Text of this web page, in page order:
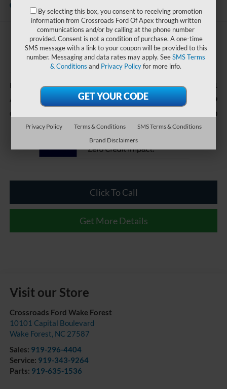
Available
$38,240
CROSSROADS PRICE
Retail Price: $37,341
Admin Fee $899
Crossroads Price: $38,240
Click To Call
Get More Details
Visit our Store
Crossroads Ford Wake Forest
10101 Capital Boulevard
Wake Forest, NC 27587
Sales: 919-296-4404
Service: 919-343-9264
Parts: 919-635-1536
By selecting this box, you consent to receiving promotion
information from Crossroads Ford Of Apex through written
communications and/or by calling at the phone number
provided. Consent is not a condition of purchase. A one-time
SMS message with a link to your coupon will be provided to this
number. Messaging and data rates may apply. SeeSMS Terms
& Conditions and Privacy Policyfor more info.
Privacy Policy Terms & Conditions
SMS Terms & Conditions
Brand Disclaimers